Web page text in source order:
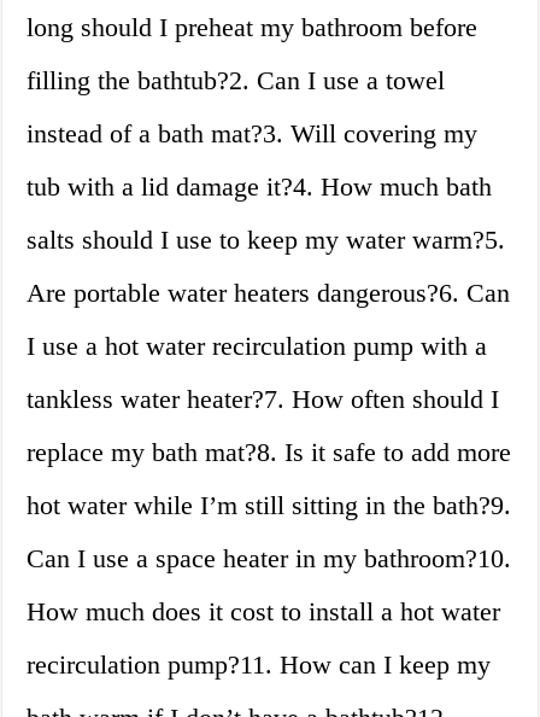
long should I preheat my bathroom before
filling the bathtub?2. Can I use a towel
instead of a bath mat?3. Will covering my
tub with a lid damage it?4. How much bath
salts should I use to keep my water warm?5.
Are portable water heaters dangerous?6. Can
I use a hot water recirculation pump with a
tankless water heater?7. How often should I
replace my bath mat?8. Is it safe to add more
hot water while I’m still sitting in the bath?9.
Can I use a space heater in my bathroom?10.
How much does it cost to install a hot water
recirculation pump?11. How can I keep my